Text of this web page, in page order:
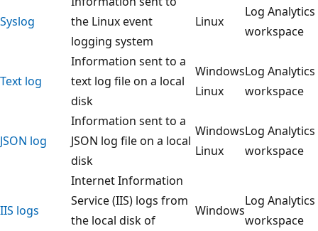
Syslog
the Linux event
logging system
Linux
Log Analytics
workspace
Text log
Information sent to a
text log file on a local
disk
Windows
Linux
Log Analytics
workspace
JSON log
Information sent to a
JSON log file on a local
disk
Windows
Linux
Log Analytics
workspace
IIS logs
Internet Information
Service (IIS) logs from
the local disk of
Windows
Log Analytics
workspace